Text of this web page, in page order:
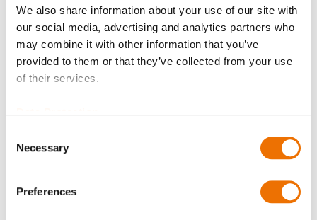
We also share information about your use of our site with
our social media, advertising and analytics partners who
may combine it with other information that you’ve
provided to them or that they’ve collected from your use
of their services.
Selection
Necessary
Preferences